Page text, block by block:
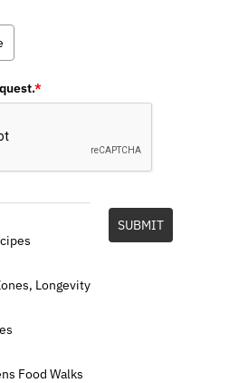
*
Longevity
Food Walks
SUBMIT